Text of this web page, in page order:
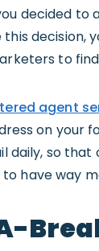
decided
to
agent
on
daily, so
have way